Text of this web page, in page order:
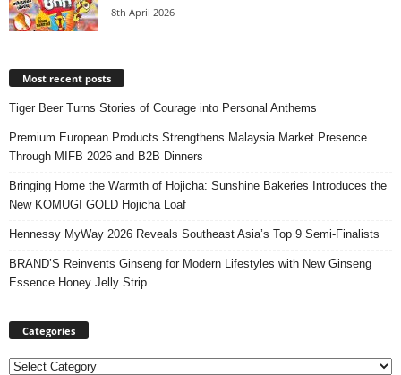
8th April 2026
Most recent posts
Tiger Beer Turns Stories of Courage into Personal Anthems
Premium European Products Strengthens Malaysia Market Presence
Through MIFB 2026 and B2B Dinners
Bringing Home the Warmth of Hojicha: Sunshine Bakeries Introduces the
New KOMUGI GOLD Hojicha Loaf
Hennessy MyWay 2026 Reveals Southeast Asia’s Top 9 Semi-Finalists
BRAND’S Reinvents Ginseng for Modern Lifestyles with New Ginseng
Essence Honey Jelly Strip
Categories
Categories